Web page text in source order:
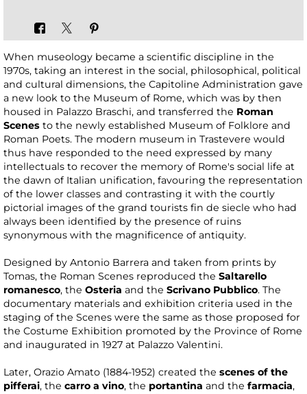
When museology became a scientific discipline in the
1970s, taking an interest in the social, philosophical, political
and cultural dimensions, the Capitoline Administration gave
a new look to the Museum of Rome, which was by then
housed in Palazzo Braschi, and transferred the Roman
Scenes to the newly established Museum of Folklore and
Roman Poets. The modern museum in Trastevere would
thus have responded to the need expressed by many
intellectuals to recover the memory of Rome's social life at
the dawn of Italian unification, favouring the representation
of the lower classes and contrasting it with the courtly
pictorial images of the grand tourists fin de siecle who had
always been identified by the presence of ruins
synonymous with the magnificence of antiquity.
Designed by Antonio Barrera and taken from prints by
Tomas, the Roman Scenes reproduced the Saltarello
romanesco, the Osteria and the Scrivano Pubblico. The
documentary materials and exhibition criteria used in the
staging of the Scenes were the same as those proposed for
the Costume Exhibition promoted by the Province of Rome
and inaugurated in 1927 at Palazzo Valentini.
Later, Orazio Amato (1884-1952) created the scenes of the
pifferai, the carro a vino, the portantina and the farmacia,